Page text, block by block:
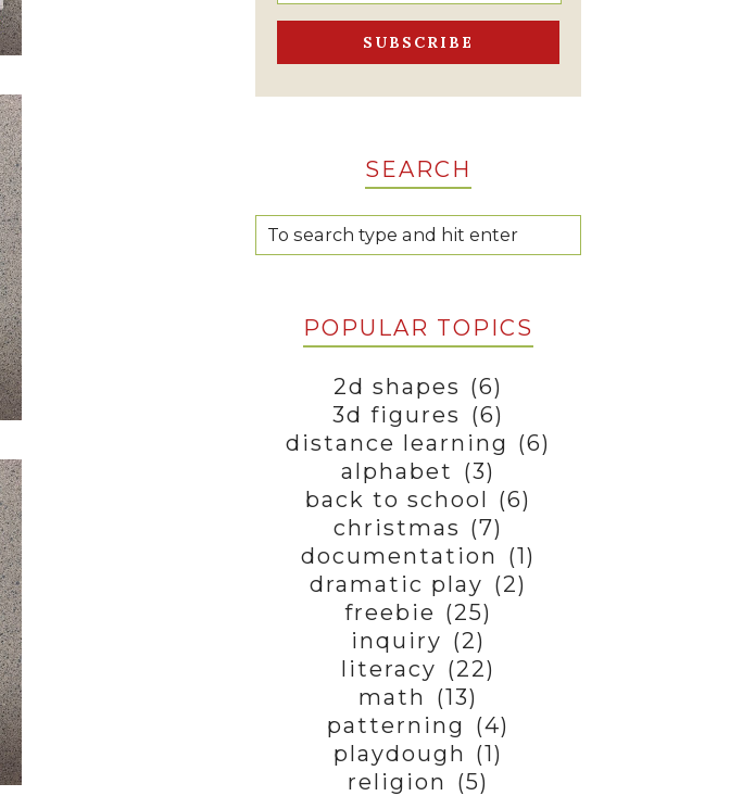
SEARCH
POPULAR TOPICS
2d shapes (6)
3d figures (6)
distance learning (6)
alphabet (3)
back to school (6)
christmas (7)
documentation (1)
dramatic play (2)
freebie (25)
inquiry (2)
literacy (22)
math (13)
patterning (4)
playdough (1)
religion (5)